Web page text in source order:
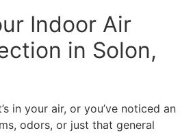
Indoor Air
in Solon,
in your air, or you’ve noticed an
odors, or just that general